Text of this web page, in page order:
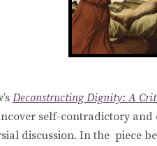
Deconstructing Dignity: A
self-contradictory
discussion. In the piece